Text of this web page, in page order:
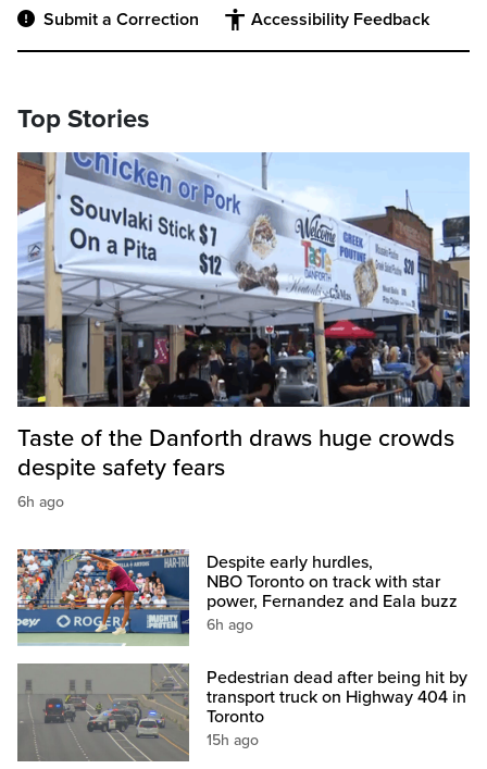
Submit a Correction Accessibility Feedback
Top Stories
Taste of the Danforth draws huge crowds
despite safety fears
6h ago
Despite early hurdles,
NBO Toronto on track with star
power, Fernandez and Eala buzz
6h ago
Pedestrian dead after being hit by
transport truck on Highway 404 in
Toronto
15h ago